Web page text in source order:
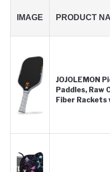
IMAGE PRODUCT
JOJOLEMON
Paddles, Raw
Fiber